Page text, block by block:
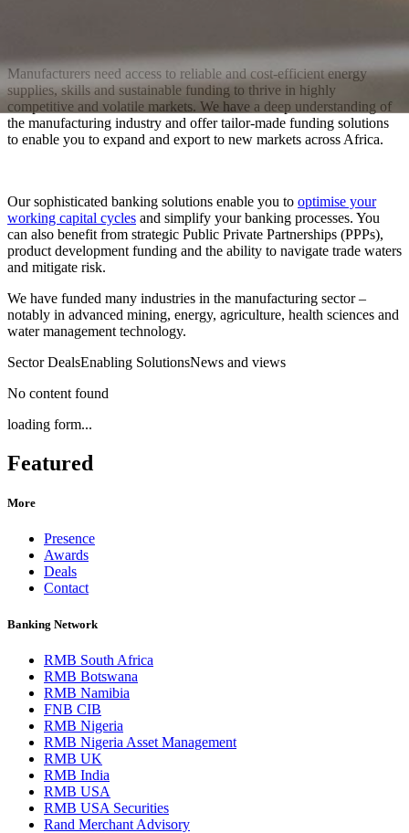
Manufacturers need access to reliable and cost-efficient energy
supplies, skills and sustainable funding to thrive in highly
competitive and volatile markets. We have a deep understanding of
the manufacturing industry and offer tailor-made funding solutions
to enable you to expand and export to new markets across Africa.
Our sophisticated banking solutions enable you to optimise your
working capital cycles and simplify your banking processes. You
can also benefit from strategic Public Private Partnerships (PPPs),
product development funding and the ability to navigate trade waters
and mitigate risk.
We have funded many industries in the manufacturing sector –
notably in advanced mining, energy, agriculture, health sciences and
water management technology.
Sector DealsEnabling SolutionsNews and views
No content found
loading form...
Featured
More
Presence
Awards
Deals
Contact
Banking Network
RMB South Africa
RMB Botswana
RMB Namibia
FNB CIB
RMB Nigeria
RMB Nigeria Asset Management
RMB UK
RMB India
RMB USA
RMB USA Securities
Rand Merchant Advisory